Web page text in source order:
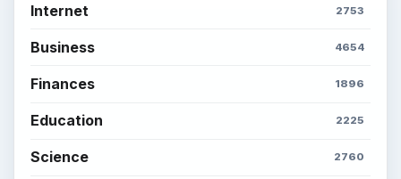
Internet 2753
Business 4654
Finances 1896
Education 2225
Science 2760